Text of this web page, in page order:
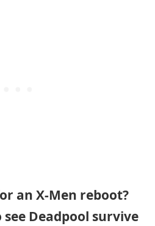
an X-Men reboot?
Deadpool survive